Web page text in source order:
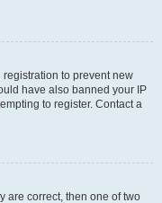
to prevent new
have also banned your IP
to register. Contact a
are correct, then one of two